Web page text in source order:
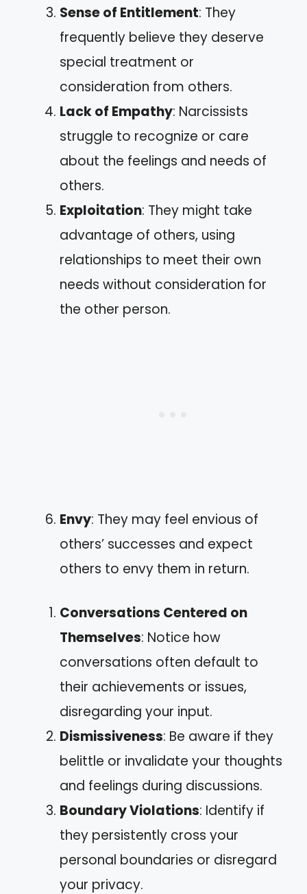
Sense of Entitlement: They
frequently believe they deserve
special treatment or
consideration from others.
Lack of Empathy: Narcissists
struggle to recognize or care
about the feelings and needs of
others.
Exploitation: They might take
advantage of others, using
relationships to meet their own
needs without consideration for
the other person.
Envy: They may feel envious of
others’ successes and expect
others to envy them in return.
Conversations Centered on
Themselves: Notice how
conversations often default to
their achievements or issues,
disregarding your input.
Dismissiveness: Be aware if they
belittle or invalidate your thoughts
and feelings during discussions.
Boundary Violations: Identify if
they persistently cross your
personal boundaries or disregard
your privacy.